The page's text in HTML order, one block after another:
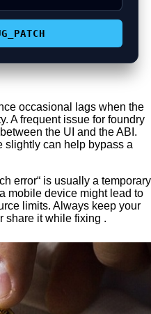
occasional lags when the
A frequent issue for foundry
the UI and the ABI.
slightly can help bypass a
error“ is usually a temporary
mobile device might lead to
limits. Always keep your
share it while fixing .